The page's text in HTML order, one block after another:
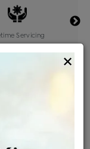
Servicing
Govt. rules
×